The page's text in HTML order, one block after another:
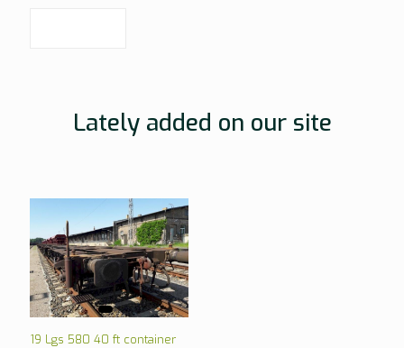
Lately added on our site
19 Lgs 580 40 ft container